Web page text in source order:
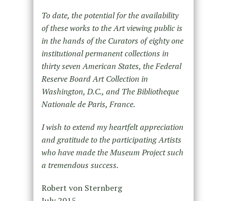
To date, the potential for the availability
of these works to the Art viewing public is
in the hands of the Curators of eighty one
institutional permanent collections in
thirty seven American States, the Federal
Reserve Board Art Collection in
Washington, D.C., and The Bibliotheque
Nationale de Paris, France.
I wish to extend my heartfelt appreciation
and gratitude to the participating Artists
who have made the Museum Project such
a tremendous success.
Robert von Sternberg